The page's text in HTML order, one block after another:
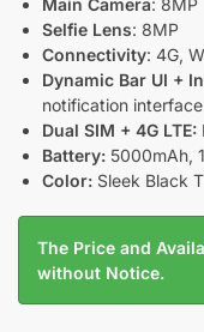
Selfie Lens: 8MP
Connectivity: 4G,
Dynamic Bar UI +
notification interface
Dual SIM + 4G LTE:
Battery: 5000mAh,
Color: Sleek Black
The Price and
without Notice.